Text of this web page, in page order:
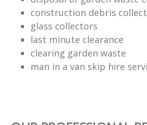
construction debris
glass collectors
last minute clearance
clearing garden waste
man in a van skip hire